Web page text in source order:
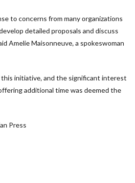
to concerns from many organizations
detailed proposals and discuss
Amelie Maisonneuve, a spokeswoman
initiative, and the significant interest
additional time was deemed the
Press